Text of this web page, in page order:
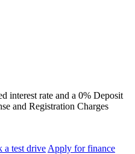
interest rate and a 0% Deposit
and Registration Charges
a test drive Apply for finance